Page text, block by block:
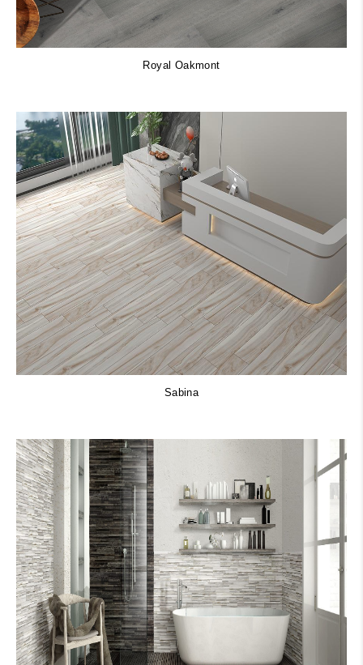
Royal Oakmont
Sabina